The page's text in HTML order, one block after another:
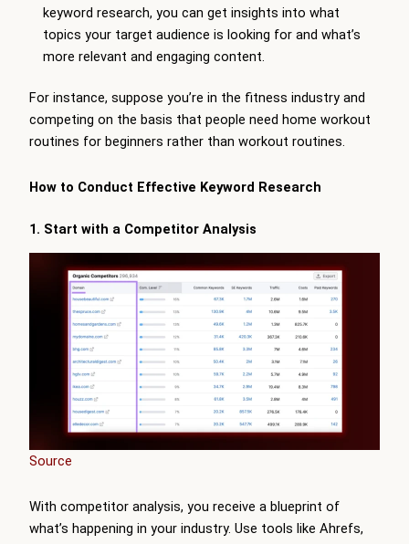
keyword research, you can get insights into what
topics your target audience is looking for and what’s
more relevant and engaging content.
For instance, suppose you’re in the fitness industry and
competing on the basis that people need home workout
routines for beginners rather than workout routines.
How to Conduct Effective Keyword Research
1. Start with a Competitor Analysis
Source
With competitor analysis, you receive a blueprint of
what’s happening in your industry. Use tools like Ahrefs,